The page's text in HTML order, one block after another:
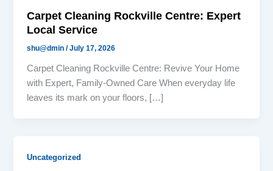
Carpet Cleaning Rockville Centre: Expert
Local Service
shu@dmin/July 17, 2026
Carpet Cleaning Rockville Centre: Revive Your Home
with Expert, Family-Owned Care When everyday life
leaves its mark on your floors, […]
Uncategorized